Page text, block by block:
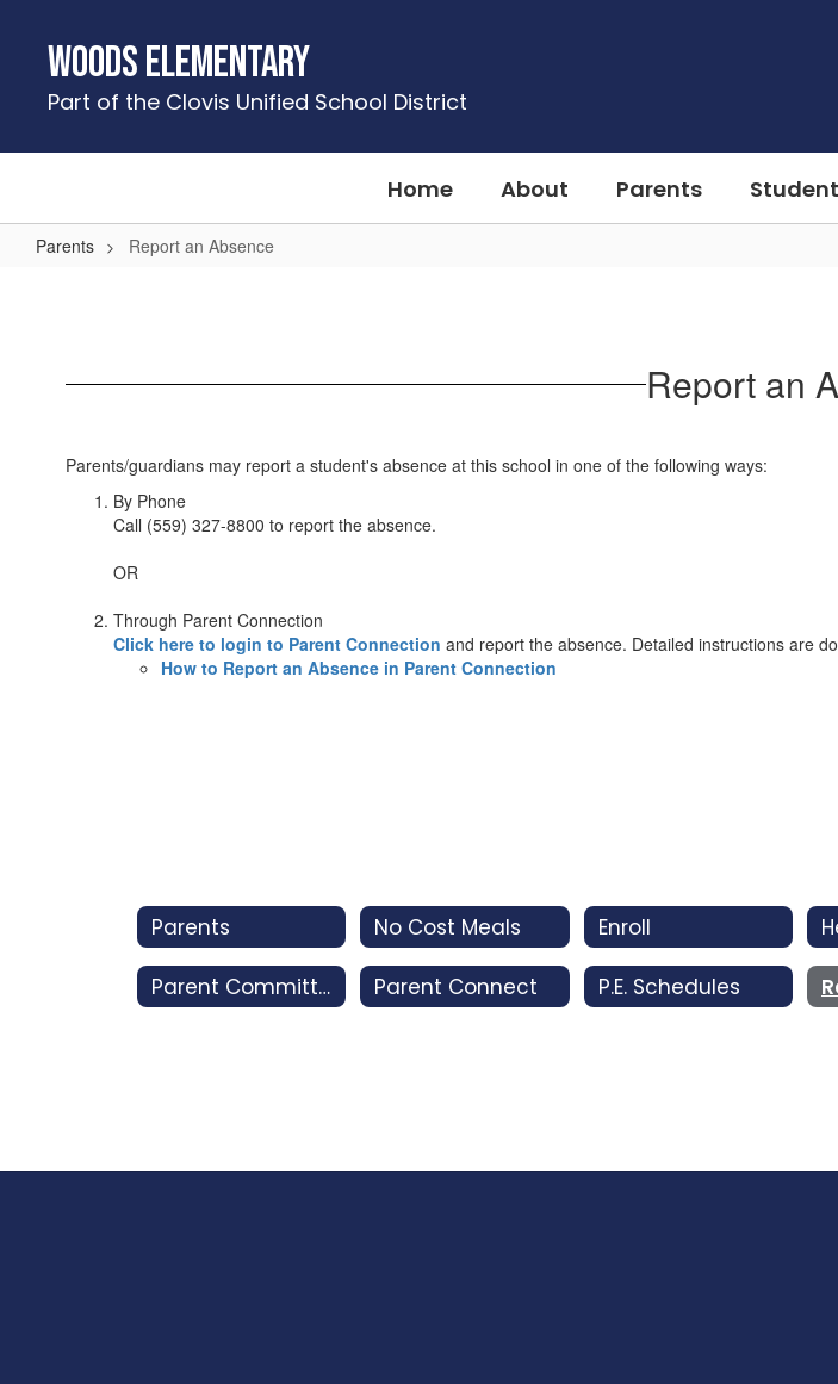
contentWoods Elementary
Part of the Clovis Unified School District
Home About Parents
Parents Report an Absence
Report an
Parents/guardians may report a student's absence at this school in one of the following ways:
By Phone
Call (559) 327-8800 to report the absence.
OR
Through Parent Connection
Click here to login to Parent Connection and report the absence. Detailed instructions are
How to Report an Absence in Parent Connection
Parents No Cost Meals Enroll
Parent Committees Parent Connect P.E. Schedules